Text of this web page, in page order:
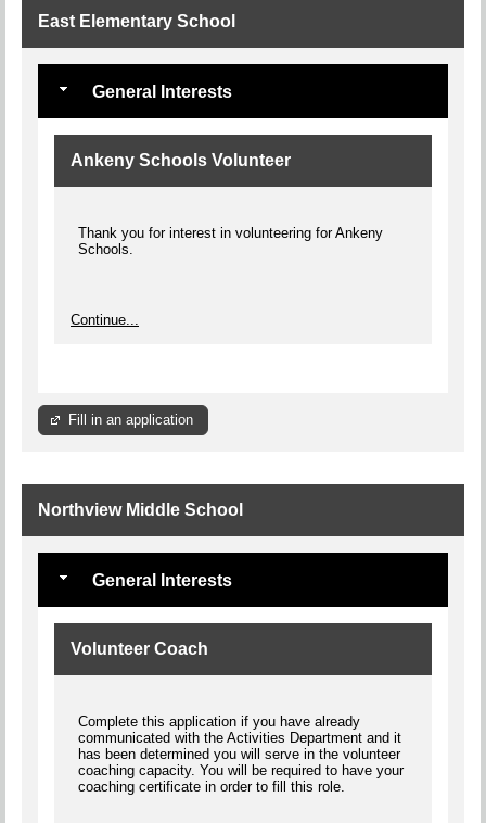
East Elementary School
General Interests
Ankeny Schools Volunteer
Thank you for interest in volunteering for Ankeny
Schools.
Continue...
Fill in an application
Northview Middle School
General Interests
Volunteer Coach
Complete this application if you have already
communicated with the Activities Department and it
has been determined you will serve in the volunteer
coaching capacity. You will be required to have your
coaching certificate in order to fill this role.